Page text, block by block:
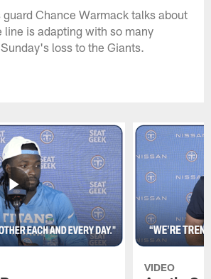
guard Chance Warmack talks about
line is adapting with so many
loss to the Giants.
VIDEO